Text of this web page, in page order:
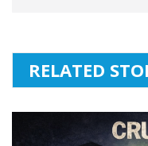
RELATED